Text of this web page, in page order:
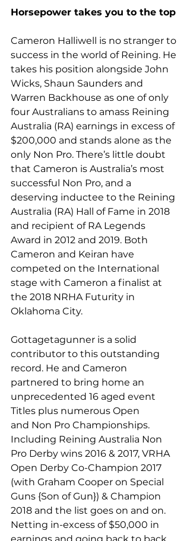
Horsepower takes you to the top
Cameron Halliwell is no stranger to
success in the world of Reining. He
takes his position alongside John
Wicks, Shaun Saunders and
Warren Backhouse as one of only
four Australians to amass Reining
Australia (RA) earnings in excess of
$200,000 and stands alone as the
only Non Pro. There’s little doubt
that Cameron is Australia’s most
successful Non Pro, and a
deserving inductee to the Reining
Australia (RA) Hall of Fame in 2018
and recipient of RA Legends
Award in 2012 and 2019. Both
Cameron and Keiran have
competed on the International
stage with Cameron a finalist at
the 2018 NRHA Futurity in
Oklahoma City.
Gottagetagunner is a solid
contributor to this outstanding
record. He and Cameron
partnered to bring home an
unprecedented 16 aged event
Titles plus numerous Open
and Non Pro Championships.
Including Reining Australia Non
Pro Derby wins 2016 & 2017, VRHA
Open Derby Co-Champion 2017
(with Graham Cooper on Special
Guns {Son of Gun}) & Champion
2018 and the list goes on and on.
Netting in-excess of $50,000 in